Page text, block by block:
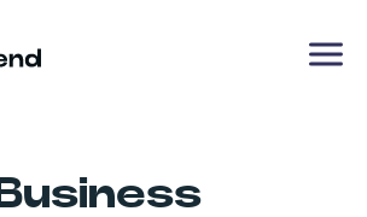
Business